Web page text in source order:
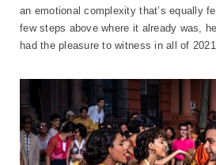
an emotional complexity that’s equally
few steps above where it already was,
had the pleasure to witness in all of